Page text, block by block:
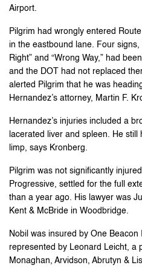
Airport.
Pilgrim had wrongly entered
in the eastbound lane. Four signs,
Right” and “Wrong Way,” had
and the DOT had not replaced
alerted Pilgrim that he was
Hernandez’s attorney, Martin F.
Hernandez’s injuries included a
lacerated liver and spleen. He
limp, says Kronberg.
Pilgrim was not significantly
Progressive, settled for the full
than a year ago. His lawyer was
Kent & McBride in Woodbridge.
Nobil was insured by One Beacon
represented by Leonard Leicht, a
Monaghan, Arvidson, Abrutyn &